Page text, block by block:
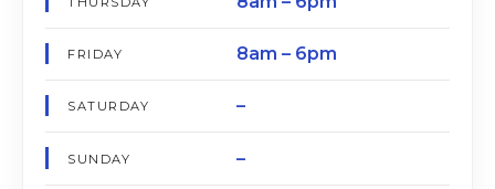
FRIDAY 8am – 6pm
SATURDAY –
SUNDAY –